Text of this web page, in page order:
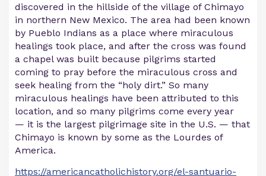
discovered in the hillside of the village of Chimayo
in northern New Mexico. The area had been known
by Pueblo Indians as a place where miraculous
healings took place, and after the cross was found
a chapel was built because pilgrims started
coming to pray before the miraculous cross and
seek healing from the “holy dirt.” So many
miraculous healings have been attributed to this
location, and so many pilgrims come every year
— it is the largest pilgrimage site in the U.S. — that
Chimayo is known by some as the Lourdes of
America.
https://americancatholichistory.org/el-santuario-